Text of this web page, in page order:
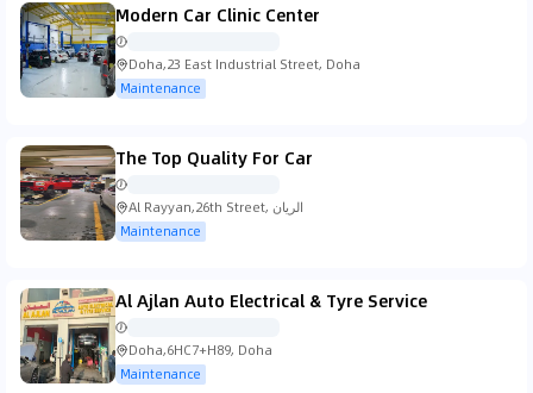
Modern Car Clinic Center
Doha,23 East Industrial Street, Doha
Maintenance
The Top Quality For Car
Al Rayyan,26th Street, الريان
Maintenance
Al Ajlan Auto Electrical & Tyre Service
Doha,6HC7+H89, Doha
Maintenance